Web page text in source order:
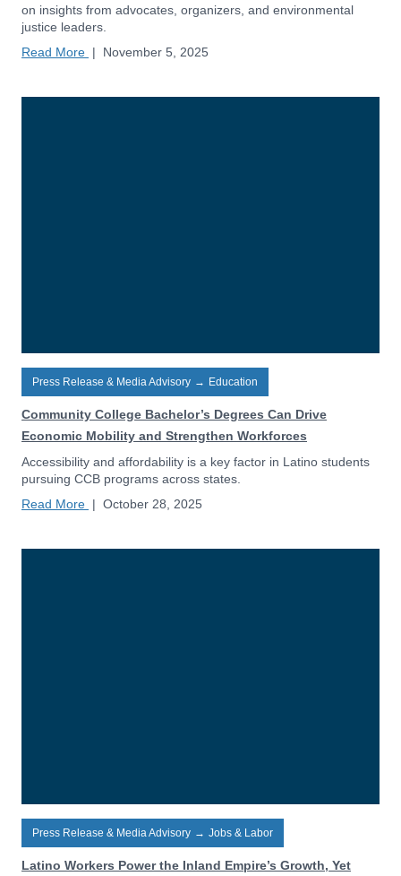
on insights from advocates, organizers, and environmental
justice leaders.
Read More | November 5, 2025
Press Release & Media Advisory → Education
Community College Bachelor’s Degrees Can Drive
Economic Mobility and Strengthen Workforces
Accessibility and affordability is a key factor in Latino students
pursuing CCB programs across states.
Read More | October 28, 2025
Press Release & Media Advisory → Jobs & Labor
Latino Workers Power the Inland Empire’s Growth, Yet